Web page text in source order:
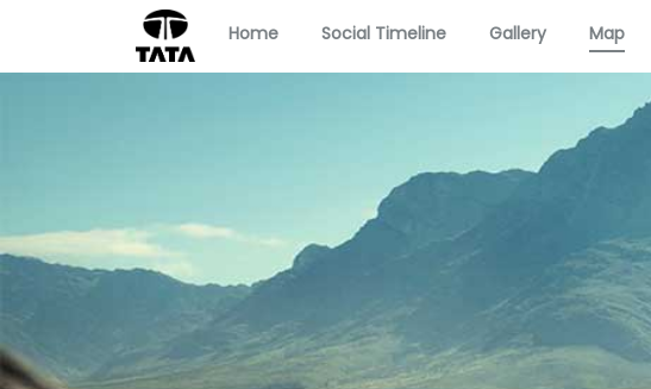
Home Social Timeline Gallery Map